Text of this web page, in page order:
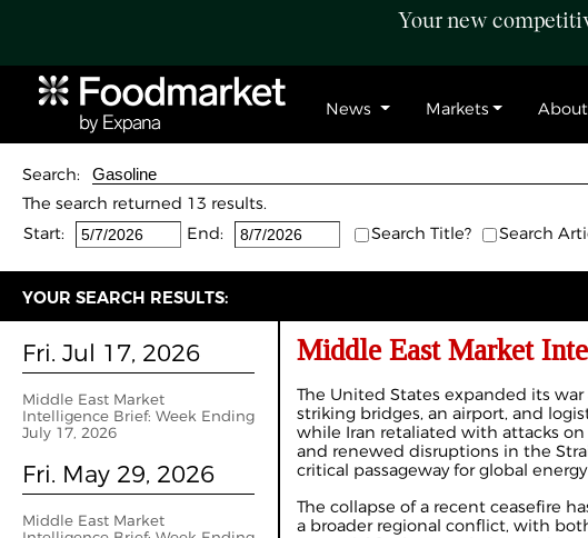
Your new
News Markets
Search:
The search returned 13 results.
Start:
End: Search Title? Search
YOUR SEARCH RESULTS:
Fri. Jul 17, 2026
Middle East Market
Intelligence Brief: Week Ending
July 17, 2026
Fri. May 29, 2026
Middle East Market
Middle East Market
The United States expanded its war
striking bridges, an airport, and
while Iran retaliated with attacks on
and renewed disruptions in the
critical passageway for global
The collapse of a recent ceasefire
a broader regional conflict, with